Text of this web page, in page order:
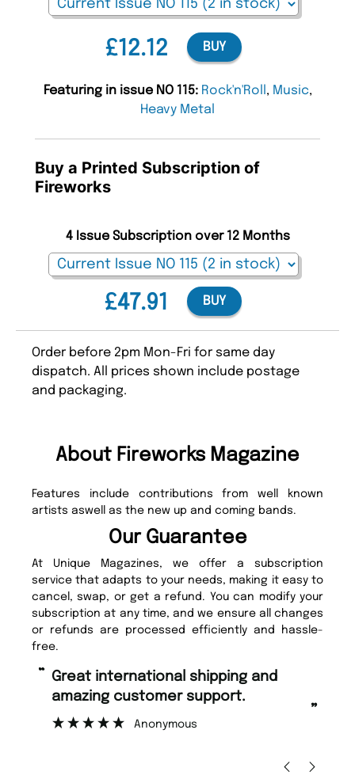
£12.12 BUY
Featuring in issue NO 115: Rock'n'Roll , Music,
Heavy Metal
Buy a Printed Subscription of
Fireworks
£47.91
4 Issue Subscription over 12 Months
BUY
Order before 2pm Mon-Fri for same day
dispatch. All prices shown include postage
and packaging.
About Fireworks Magazine
Features include contributions from well known
artists aswell as the new up and coming bands.
Our Guarantee
At Unique Magazines, we offer a subscription
service that adapts to your needs, making it easy to
cancel, swap, or get a refund. You can modify your
subscription at any time, and we ensure all changes
or refunds are processed efficiently and hassle-
free.
“
”
Great international shipping and
amazing customer support.
Anonymous